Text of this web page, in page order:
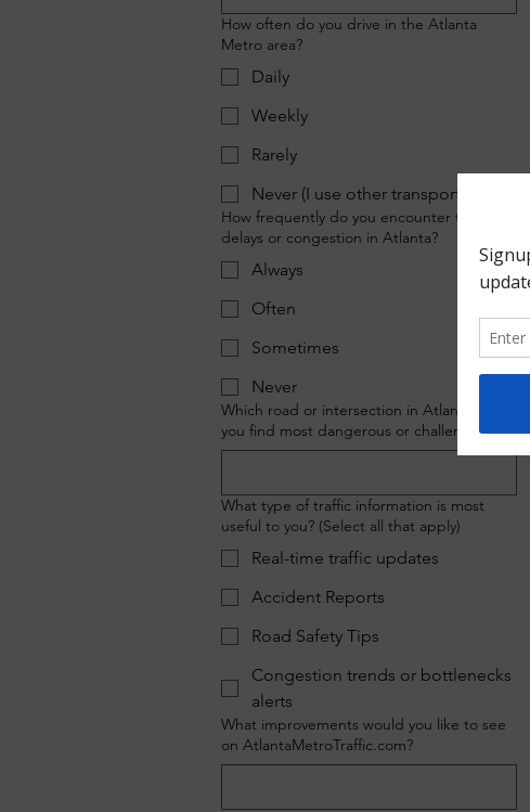
How often do you drive in the Atlanta
Metro area?
Daily
Weekly
Rarely
Never (I use other transportation)
How frequently do you encounter traffic
delays or congestion in Atlanta?
Always
Often
Sometimes
Never
Which road or intersection in Atlanta do
you find most dangerous or challenging?
What type of traffic information is most
useful to you? (Select all that apply)
Real-time traffic updates
Accident Reports
Road Safety Tips
Congestion trends or bottlenecks
alerts
What improvements would you like to see
on AtlantaMetroTraffic.com?